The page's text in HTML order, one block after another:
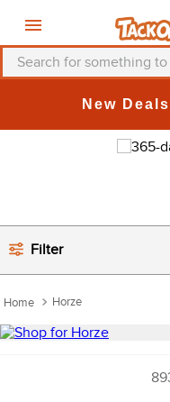
Search for something to
New
Filter
Horze
TOP SEARCHES
5
mountain horse